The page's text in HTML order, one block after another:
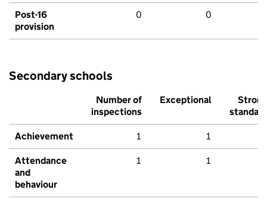
Post-16
provision
0 0
Secondary schools
Number of
inspections
Exceptional
Strong
standard
Achievement 1 1
Attendance
and
behaviour
1 1